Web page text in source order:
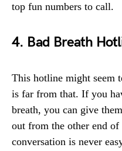
top fun numbers to call.
4. Bad Breath
This hotline might seem
is far from that. If you
breath, you can give
out from the other end
conversation is never